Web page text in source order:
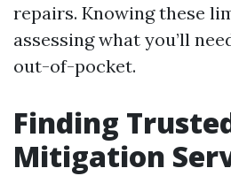
repairs. Knowing these
assessing what you’ll
out-of-pocket.
Finding
Mitigation